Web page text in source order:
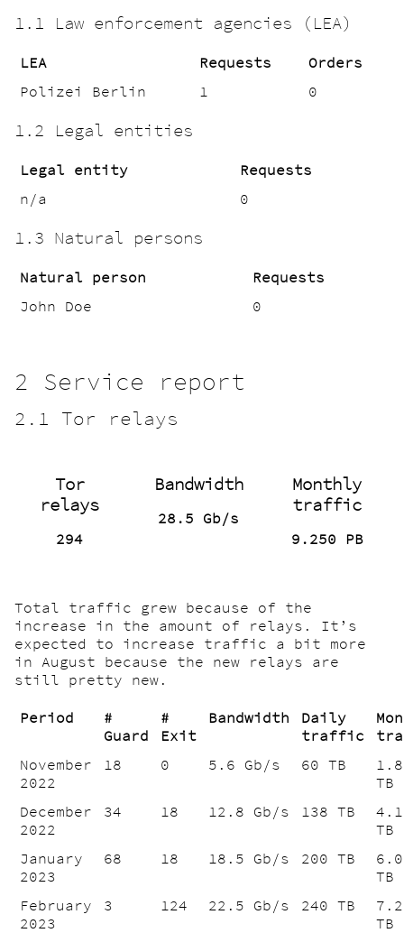
1.1 Law enforcement agencies (LEA)
LEA Requests
Orders
Polizei Berlin
1 0
1.2 Legal entities
Legal entity
Requests
n/a
0
1.3 Natural persons
Natural person
Requests
John Doe
0
2 Service report
2.1 Tor relays
Tor
relays
294
Bandwidth
28.5 Gb/s
Monthly
traffic
9.250 PB
Total traffic grew because of the
increase in the amount of relays. It’s
expected to increase traffic a bit more
in August because the new relays are
still pretty new.
Period
#
Guard
#
Exit
Bandwidth
Daily
traffic
November
2022
18 0 5.6 Gb/s 60 TB
TB
December
2022
34 18 12.8 Gb/s 138 TB
TB
January
2023
68 18 18.5 Gb/s 200 TB
TB
February
2023
3 124 22.5 Gb/s 240 TB
TB